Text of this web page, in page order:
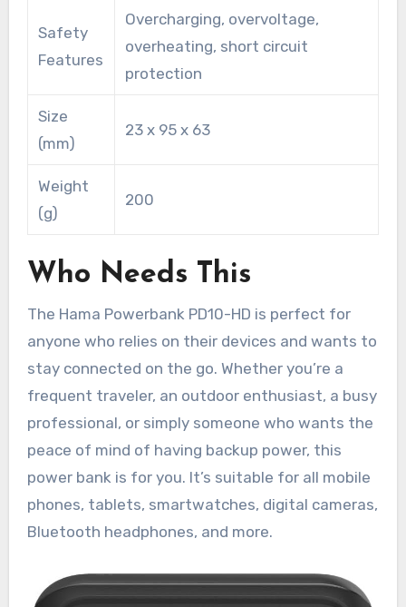
Safety
Features
Overcharging, overvoltage,
overheating, short circuit
protection
Size
(mm)
23 x 95 x 63
Weight
(g)
200
Who Needs This
The Hama Powerbank PD10-HD is perfect for
anyone who relies on their devices and wants to
stay connected on the go. Whether you’re a
frequent traveler, an outdoor enthusiast, a busy
professional, or simply someone who wants the
peace of mind of having backup power, this
power bank is for you. It’s suitable for all mobile
phones, tablets, smartwatches, digital cameras,
Bluetooth headphones, and more.